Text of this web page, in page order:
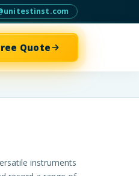
Quote
instruments